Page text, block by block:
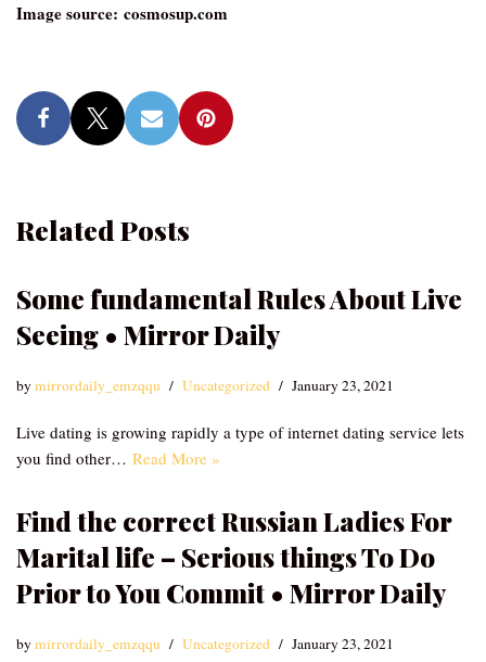
Image source: cosmosup.com
Related Posts
Some fundamental Rules About Live
Seeing • Mirror Daily
bymirrordaily_emzqqu Uncategorized January 23, 2021
Live dating is growing rapidly a type of internet dating service lets
you find other… Read More »
Find the correct Russian Ladies For
Marital life – Serious things To Do
Prior to You Commit • Mirror Daily
bymirrordaily_emzqqu Uncategorized January 23, 2021